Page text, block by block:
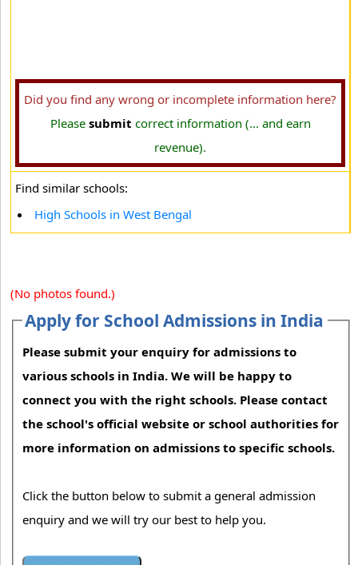
Did you find any wrong or incomplete information here?
Please submit correct information (... and earn
revenue).
Find similar schools:
High Schools in West Bengal
(No photos found.)
Apply for School Admissions in India
Please submit your enquiry for admissions to
various schools in India. We will be happy to
connect you with the right schools. Please contact
the school's official website or school authorities for
more information on admissions to specific schools.
Click the button below to submit a general admission
enquiry and we will try our best to help you.